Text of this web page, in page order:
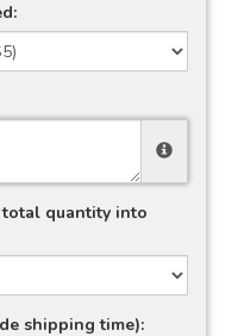
quantity into
shipping time):